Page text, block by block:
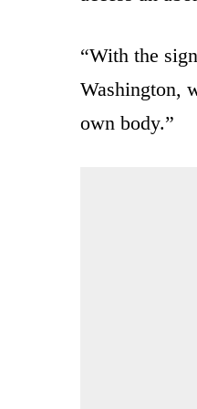
“With the
Washington,
own body.”